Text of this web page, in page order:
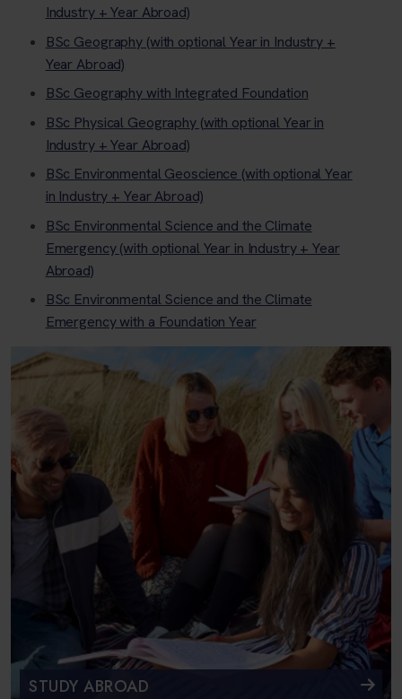
Industry + Year Abroad)
BSc Geography (with optional Year in Industry +
Year Abroad)
BSc Geography with Integrated Foundation
BSc Physical Geography (with optional Year in
Industry + Year Abroad)
BSc Environmental Geoscience (with optional Year
in Industry + Year Abroad)
BSc Environmental Science and the Climate
Emergency (with optional Year in Industry + Year
Abroad)
BSc Environmental Science and the Climate
Emergency with a Foundation Year
STUDY ABROAD